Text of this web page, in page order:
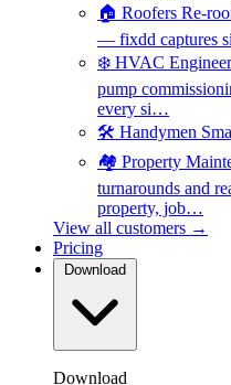
🏠 Roofers Re-
— fixdd captures
❄️ HVAC
pump
every si…
🛠️ Handymen
🏘️ Property
turnarounds and
property, job…
View all customers →
Pricing
Download
Download